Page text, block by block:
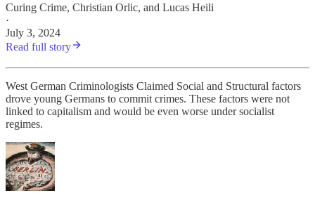
Curing Crime, Christian Orlic, and Lucas Heili
·
July 3, 2024
Read full story
West German Criminologists Claimed Social and Structural factors
drove young Germans to commit crimes. These factors were not
linked to capitalism and would be even worse under socialist
regimes.